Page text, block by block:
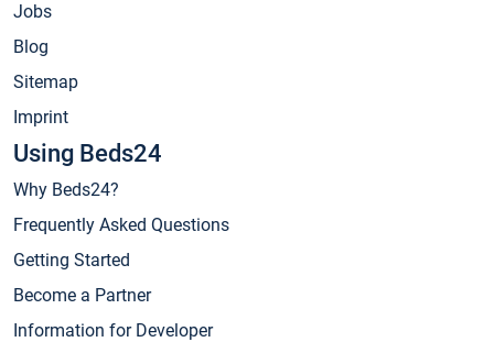
Jobs
Blog
Sitemap
Imprint
Using Beds24
Why Beds24?
Frequently Asked Questions
Getting Started
Become a Partner
Information for Developer